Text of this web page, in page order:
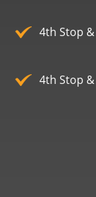
4th Stop
4th Stop